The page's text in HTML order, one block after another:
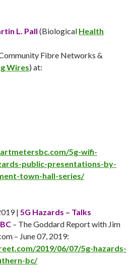
L. Pall (Biological Health
Fibre Networks &
Wires) at:
5g-wifi-
public-presentations-by-
town-hall-series/
| 5G Hazards – Talks
– The Goddard Report with Jim
– June 07 , 2019:
2019/06/07/5g-hazards-
bc/